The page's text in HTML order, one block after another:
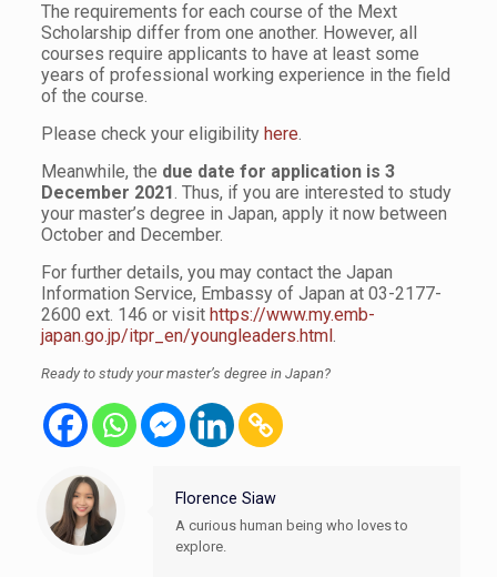
The requirements for each course of the Mext
Scholarship differ from one another. However, all
courses require applicants to have at least some
years of professional working experience in the field
of the course.
Please check your eligibility here.
Meanwhile, the due date for application is 3
December 2021. Thus, if you are interested to study
your master’s degree in Japan, apply it now between
October and December.
For further details, you may contact the Japan
Information Service, Embassy of Japan at 03-2177-
2600 ext. 146 or visit https://www.my.emb-
japan.go.jp/itpr_en/youngleaders.html.
Ready to study your master’s degree in Japan?
Florence Siaw
A curious human being who loves to
explore.